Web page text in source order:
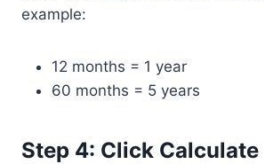
example:
12 months = 1 year
60 months = 5 years
Step 4: Click Calculate